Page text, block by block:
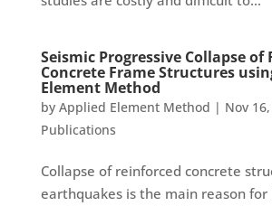
Seismic Progressive Collapse of
Concrete Frame Structures
Element Method
by Applied Element Method | Nov
Publications
Collapse of reinforced concrete
earthquakes is the main reason for